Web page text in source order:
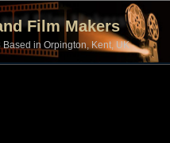
Film Makers
in Orpington, Kent, UK